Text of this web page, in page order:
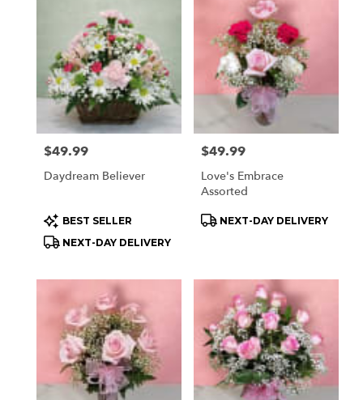
Price:
$49.99
Daydream Believer
Product
Tags:
BEST SELLER
NEXT-DAY DELIVERY
Price:
$49.99
Love's Embrace
Assorted
Product
NEXT-DAY DELIVERY